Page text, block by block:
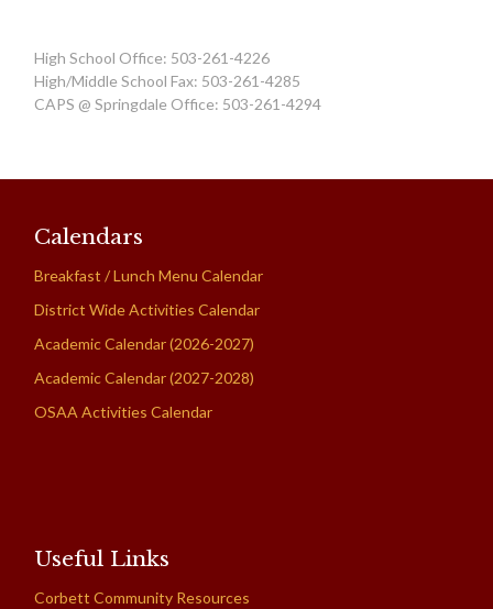
High School Office: 503-261-4226
High/Middle School Fax: 503-261-4285
CAPS @ Springdale Office: 503-261-4294
Calendars
Breakfast / Lunch Menu Calendar
District Wide Activities Calendar
Academic Calendar (2026-2027)
Academic Calendar (2027-2028)
OSAA Activities Calendar
Useful Links
Corbett Community Resources